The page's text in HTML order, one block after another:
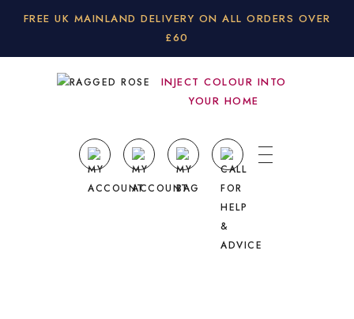
FREE UK MAINLAND DELIVERY ON ALL ORDERS OVER
£60
INJECT COLOUR INTO
YOUR HOME